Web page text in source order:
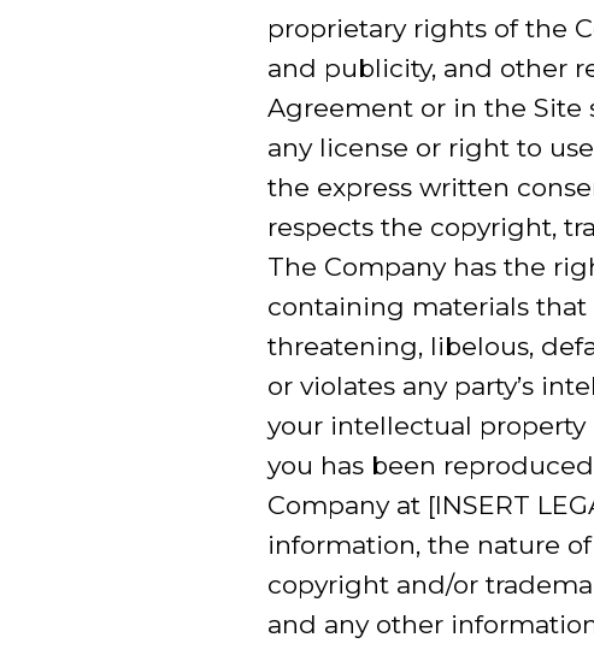
proprietary rights of the
and publicity, and other
Agreement or in the Site
any license or right to
the express written
respects the copyright,
The Company has the
containing materials that
threatening, libelous,
or violates any party’s
your intellectual
you has been
Company at [INSERT
information, the nature
copyright and/or
and any other